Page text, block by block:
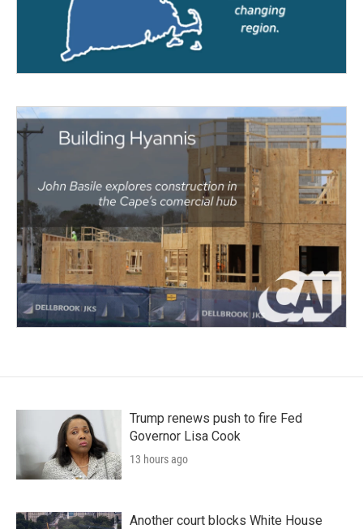
Trump renews push to fire Fed
Governor Lisa Cook
13 hours ago
Another court blocks White House